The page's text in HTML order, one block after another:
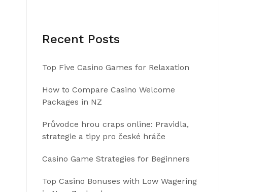
Recent Posts
Top Five Casino Games for Relaxation
How to Compare Casino Welcome
Packages in NZ
Průvodce hrou craps online: Pravidla,
strategie a tipy pro české hráče
Casino Game Strategies for Beginners
Top Casino Bonuses with Low Wagering